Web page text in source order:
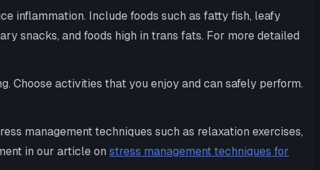
inflammation. Include foods such as fatty fish, leafy
snacks, and foods high in trans fats. For more detailed
Choose activities that you enjoy and can safely perform.
management techniques such as relaxation exercises,
in our article on stress management techniques for